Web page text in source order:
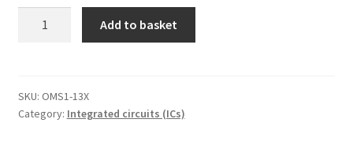
bit
dynamic
Add to basket
SKU: OMS1-13X
Category: Integrated circuits (ICs)